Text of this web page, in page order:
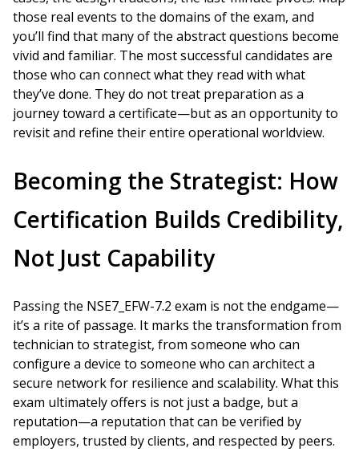
those real events to the domains of the exam, and
you’ll find that many of the abstract questions become
vivid and familiar. The most successful candidates are
those who can connect what they read with what
they’ve done. They do not treat preparation as a
journey toward a certificate—but as an opportunity to
revisit and refine their entire operational worldview.
Becoming the Strategist: How
Certification Builds Credibility,
Not Just Capability
Passing the NSE7_EFW-7.2 exam is not the endgame—
it’s a rite of passage. It marks the transformation from
technician to strategist, from someone who can
configure a device to someone who can architect a
secure network for resilience and scalability. What this
exam ultimately offers is not just a badge, but a
reputation—a reputation that can be verified by
employers, trusted by clients, and respected by peers.